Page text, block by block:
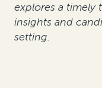
explores a timely
insights and
setting.